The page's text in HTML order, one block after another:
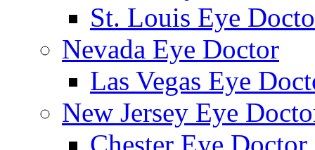
St. Louis Eye
Nevada Eye Doctor
Las Vegas Eye
New Jersey Eye